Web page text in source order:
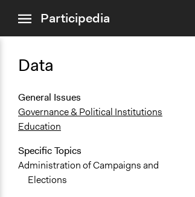
menuParticipedia
Data
General Issues
Governance & Political Institutions
Education
Specific Topics
Administration of Campaigns and
Elections